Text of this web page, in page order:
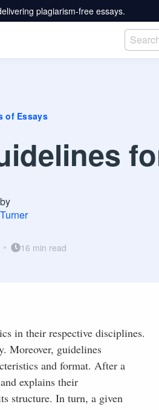
plagiarism-free essays.
of Essays
16 min read
in their respective disciplines.
Moreover, guidelines
and format. After a
explains their
structure. In turn, a given